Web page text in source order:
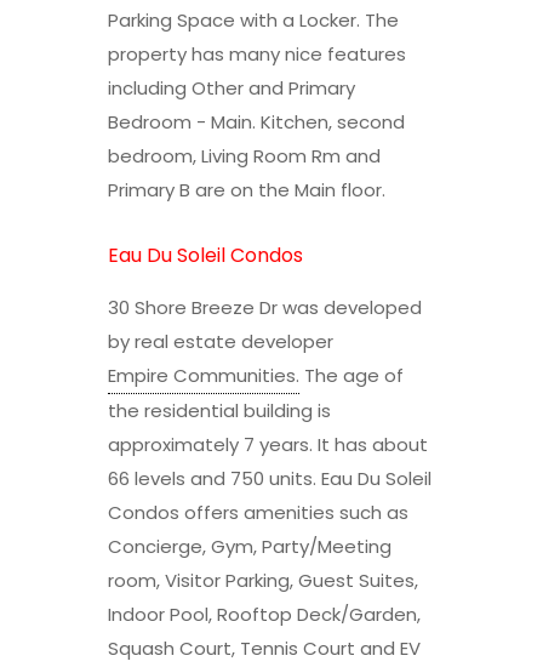
Parking Space with a Locker. The
property has many nice features
including Other and Primary
Bedroom - Main. Kitchen, second
bedroom, Living Room Rm and
Primary B are on the Main floor.
Eau Du Soleil Condos
30 Shore Breeze Dr was developed
by real estate developer
Empire Communities. The age of
the residential building is
approximately 7 years. It has about
66 levels and 750 units. Eau Du Soleil
Condos offers amenities such as
Concierge, Gym, Party/Meeting
room, Visitor Parking, Guest Suites,
Indoor Pool, Rooftop Deck/Garden,
Squash Court, Tennis Court and EV